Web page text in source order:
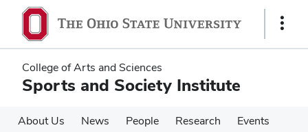
main
content
main
content
Show
College of Arts and Sciences
Sports and Society Institute
About Us News People Research
Events